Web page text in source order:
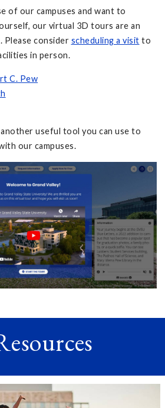
of our campuses and want to
our virtual 3D tours are an
Please consider scheduling a visit to
in person.
C. Pew
useful tool you can use to
our campuses.